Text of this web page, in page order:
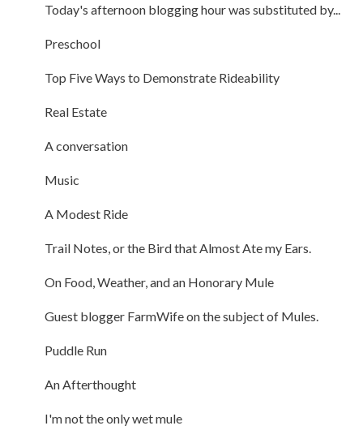
Today's afternoon blogging hour was substituted by...
Preschool
Top Five Ways to Demonstrate Rideability
Real Estate
A conversation
Music
A Modest Ride
Trail Notes, or the Bird that Almost Ate my Ears.
On Food, Weather, and an Honorary Mule
Guest blogger FarmWife on the subject of Mules.
Puddle Run
An Afterthought
I'm not the only wet mule